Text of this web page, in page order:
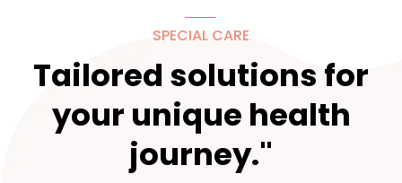
SPECIAL CARE
Tailored solutions for
your unique health
journey."